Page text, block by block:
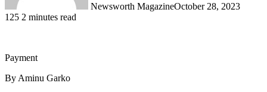
Newsworth MagazineOctober 28, 2023
125 2 minutes read
Payment
By Aminu Garko